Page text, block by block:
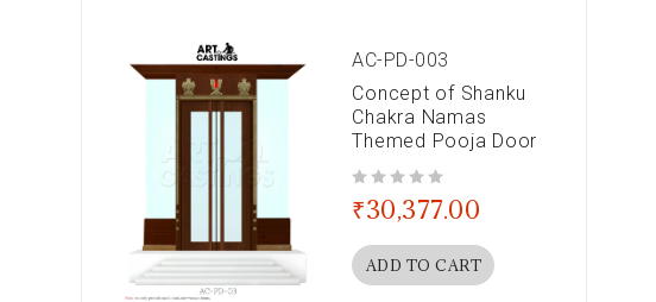
AC-PD-003
Concept of Shanku
Chakra Namas
Themed Pooja Door
₹30,377.00
ADD TO CART